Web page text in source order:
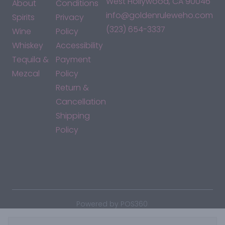
About
Spirits
Wine
Whiskey
Tequila &
Mezcal
Conditions
Privacy
Policy
Accessibility
Payment
Policy
Return &
Cancellation
Shipping
Policy
info@goldenruleweho.com
(323) 654-3337
Powered by POS360